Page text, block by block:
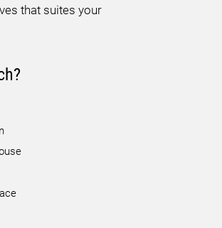
that suites your